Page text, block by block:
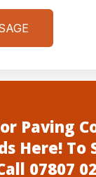
Paving
Here! To
07807